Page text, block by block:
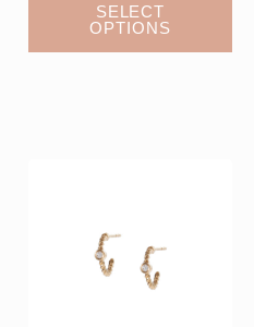
SELECT
OPTIONS
has